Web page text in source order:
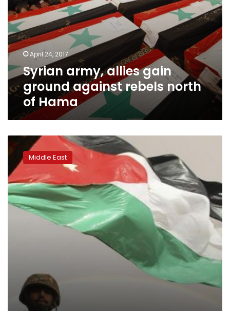
April 24, 2017
Syrian army, allies gain
ground against rebels north
of Hama
Jordan
bolsters
borders
amid
IS
fears
Middle East